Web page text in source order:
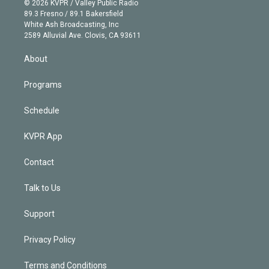
r
r
a
m
e
k
e
d
© 2026 KVPR / Valley Public Radio
89.3 Fresno / 89.1 Bakersfield
White Ash Broadcasting, Inc
2589 Alluvial Ave. Clovis, CA 93611
About
Programs
Schedule
KVPR App
Contact
Talk to Us
Support
Privacy Policy
Terms and Conditions